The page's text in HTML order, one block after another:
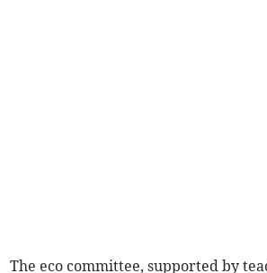
The eco committee, supported by